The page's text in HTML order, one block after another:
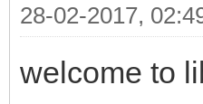
28-02-2017,
welcome to